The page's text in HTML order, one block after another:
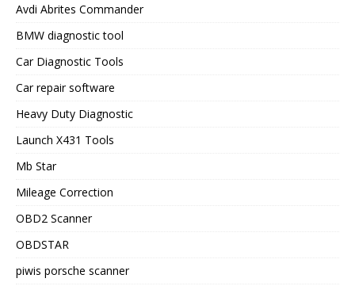
Avdi Abrites Commander
BMW diagnostic tool
Car Diagnostic Tools
Car repair software
Heavy Duty Diagnostic
Launch X431 Tools
Mb Star
Mileage Correction
OBD2 Scanner
OBDSTAR
piwis porsche scanner